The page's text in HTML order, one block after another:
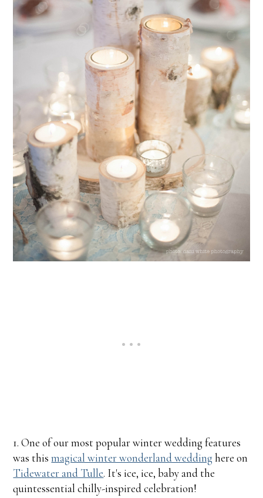
1. One of our most popular winter wedding features
was thismagical winter wonderland wedding here on
Tidewater and Tulle. It's ice, ice, baby and the
quintessential chilly-inspired celebration!